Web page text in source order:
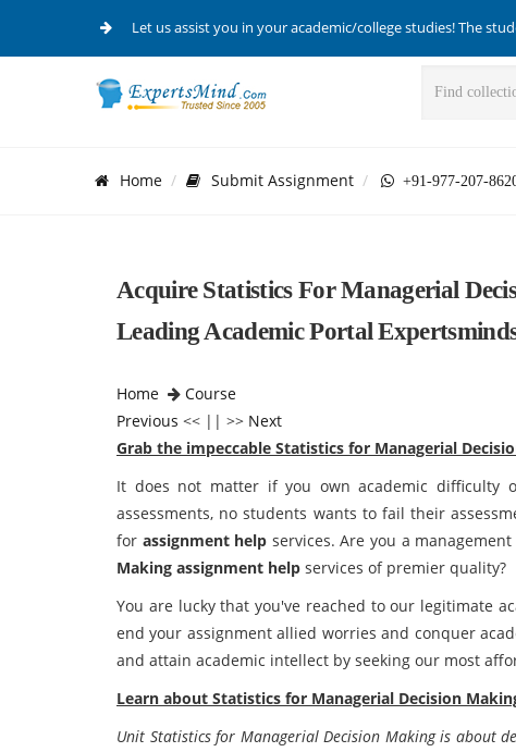
Let us assist you in your academic/college studies! The
Home Submit Assignment +91-977-207-
Acquire Statistics For Managerial
Leading Academic Portal
Home
Course
Previous << || >> Next
Grab the impeccable Statistics for Managerial
It does not matter if you own academic difficulty
assessments, no students wants to fail their
for assignment help services. Are you a
Making assignment help services of premier quality?
You are lucky that you've reached to our legitimate
end your assignment allied worries and conquer
and attain academic intellect by seeking our most
Learn about Statistics for Managerial Decision
Unit Statistics for Managerial Decision Making is about